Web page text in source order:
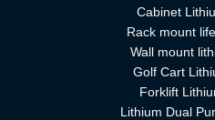
Cabinet
Rack mount
Wall mount
Golf Cart
Forklift
Lithium Dual